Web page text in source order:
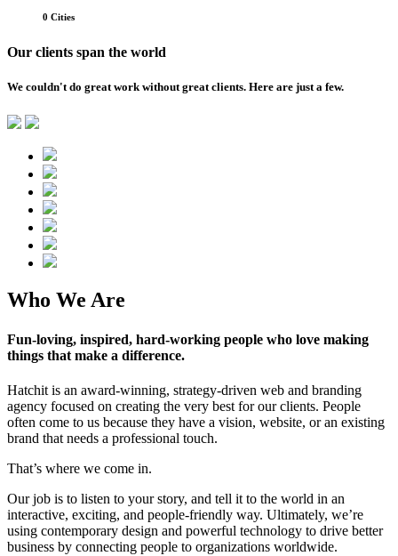
0 Cities
Our clients span the world
We couldn't do great work without great clients. Here are just a few.
Who We Are
Fun-loving, inspired, hard-working people who love making
things that make a difference.
Hatchit is an award-winning, strategy-driven web and branding
agency focused on creating the very best for our clients. People
often come to us because they have a vision, website, or an existing
brand that needs a professional touch.
That’s where we come in.
Our job is to listen to your story, and tell it to the world in an
interactive, exciting, and people-friendly way. Ultimately, we’re
using contemporary design and powerful technology to drive better
business by connecting people to organizations worldwide.